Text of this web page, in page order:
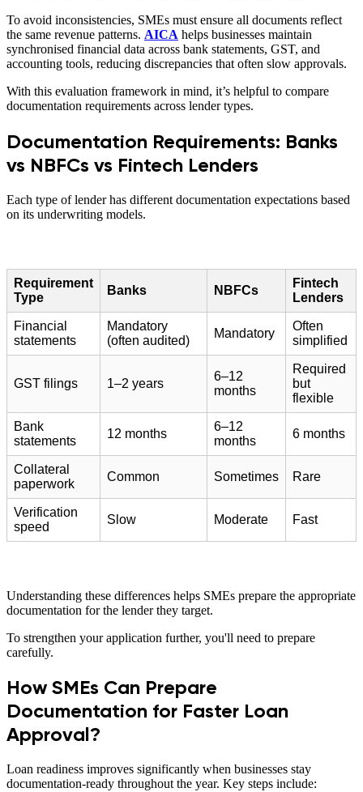
To avoid inconsistencies, SMEs must ensure all documents reflect
the same revenue patterns. AICA helps businesses maintain
synchronised financial data across bank statements, GST, and
accounting tools, reducing discrepancies that often slow approvals.
With this evaluation framework in mind, it’s helpful to compare
documentation requirements across lender types.
Documentation Requirements: Banks
vs NBFCs vs Fintech Lenders
Each type of lender has different documentation expectations based
on its underwriting models.
Requirement
Type
Banks NBFCs
Fintech
Lenders
Financial
statements
Mandatory
(often audited)
Mandatory
Often
simplified
GST filings 1–2 years
6–12
months
Required
but
flexible
Bank
statements
12 months
6–12
months
6 months
Collateral
paperwork
Common Sometimes Rare
Verification
speed
Slow Moderate Fast
Understanding these differences helps SMEs prepare the appropriate
documentation for the lender they target.
To strengthen your application further, you'll need to prepare
carefully.
How SMEs Can Prepare
Documentation for Faster Loan
Approval?
Loan readiness improves significantly when businesses stay
documentation-ready throughout the year. Key steps include: